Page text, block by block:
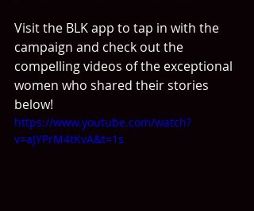
Visit the BLK app to tap in with the
campaign and check out the
compelling videos of the exceptional
women who shared their stories
below!
https://www.youtube.com/watch?
v=aJYPrM4tKvA&t=1s